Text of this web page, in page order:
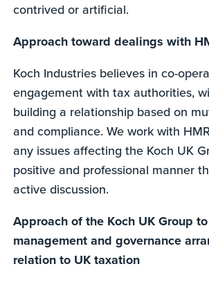
contrived or artificial.
Approach toward dealings with
Koch Industries believes in co-
engagement with tax authorities,
building a relationship based on
and compliance. We work with
any issues affecting the Koch UK
positive and professional manner
active discussion.
Approach of the Koch UK Group
management and governance
relation to UK taxation